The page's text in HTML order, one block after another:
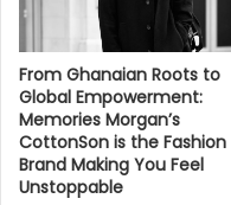
From Ghanaian Roots to
Global Empowerment:
Memories Morgan’s
CottonSon is the Fashion
Brand Making You Feel
Unstoppable